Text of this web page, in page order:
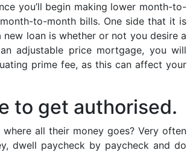
you’ll begin making lower month-to-
to-month bills. One side that it is
loan is whether or not you desire a
adjustable price mortgage, you will
prime fee, as this can affect your
to get authorised.
all their money goes? Very often
dwell paycheck by paycheck and do